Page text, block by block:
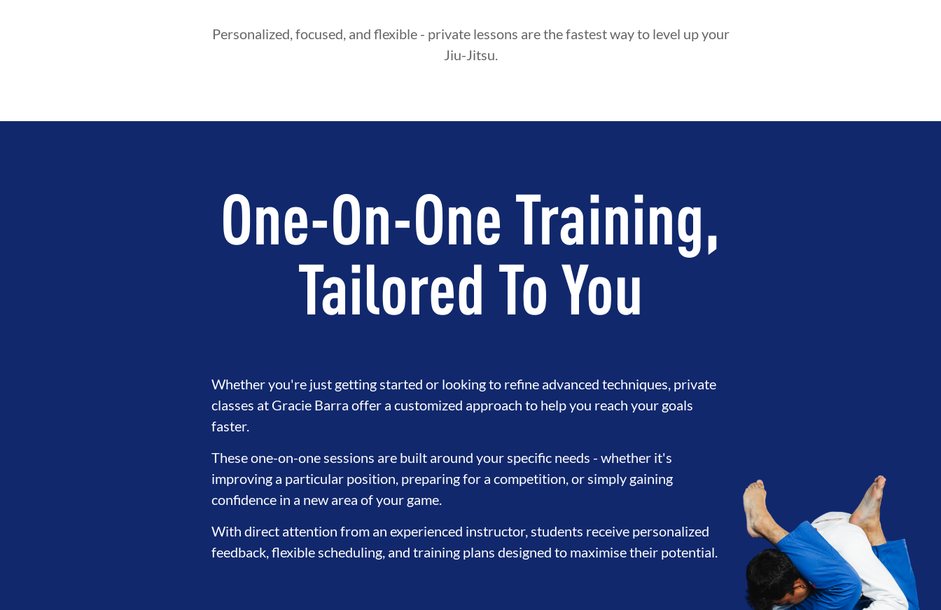
Personalized, focused, and flexible - private lessons are the fastest way to level up your
Jiu-Jitsu.
One-On-One Training,
Tailored To You
Whether you're just getting started or looking to refine advanced techniques, private
classes at Gracie Barra offer a customized approach to help you reach your goals
faster.
These one-on-one sessions are built around your specific needs - whether it's
improving a particular position, preparing for a competition, or simply gaining
confidence in a new area of your game.
With direct attention from an experienced instructor, students receive personalized
feedback, flexible scheduling, and training plans designed to maximise their potential.